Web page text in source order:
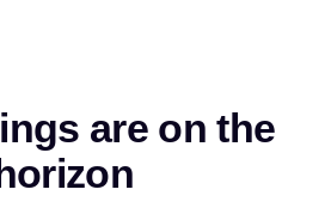
are on the
horizon